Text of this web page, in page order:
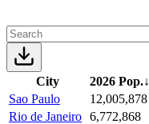
City 2026 Pop.↓
Sao Paulo
12,005,878
Rio de Janeiro 6,772,868